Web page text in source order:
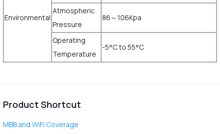
Environmental
Atmospheric
Pressure
86～106Kpa
Operating
Temperature
-5°C to 55°C
Product Shortcut
MBB and WiFi Coverage